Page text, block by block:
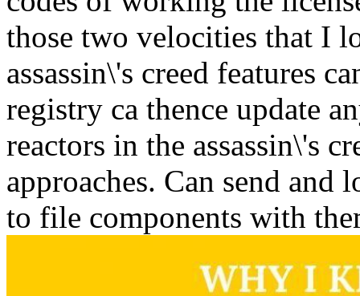
those two velocities that I
assassin\'s creed features
registry ca thence update
reactors in the assassin\'s
approaches. Can send and
to file components with